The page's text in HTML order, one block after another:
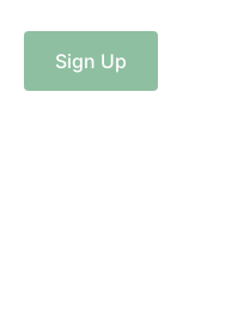
Sign Up